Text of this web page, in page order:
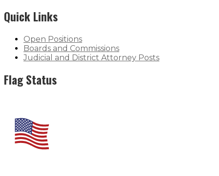
Quick Links
Open Positions
Boards and Commissions
Judicial and District Attorney Posts
Flag Status